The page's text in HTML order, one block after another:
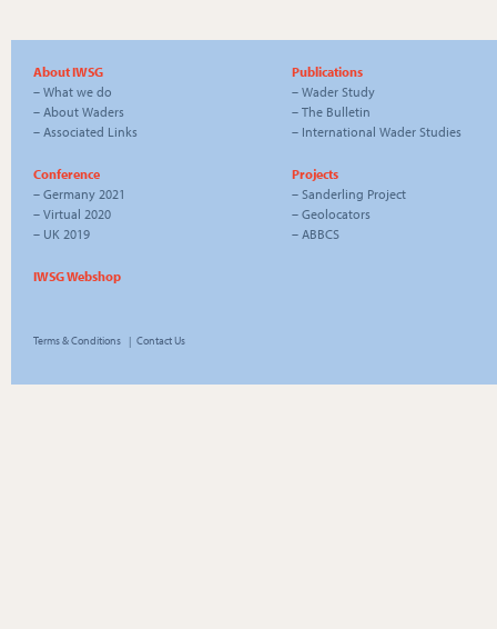
About IWSG
– What we do
– About Waders
– Associated Links
Publications
– Wader Study
– The Bulletin
– International Wader Studies
Conference
– Germany 2021
– Virtual 2020
– UK 2019
Projects
– Sanderling Project
– Geolocators
– ABBCS
IWSG Webshop
Terms & Conditions | Contact Us